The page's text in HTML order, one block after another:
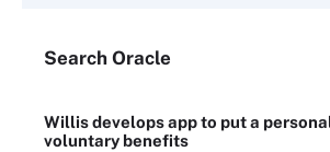
Search Oracle
Willis develops app to put a
voluntary benefits